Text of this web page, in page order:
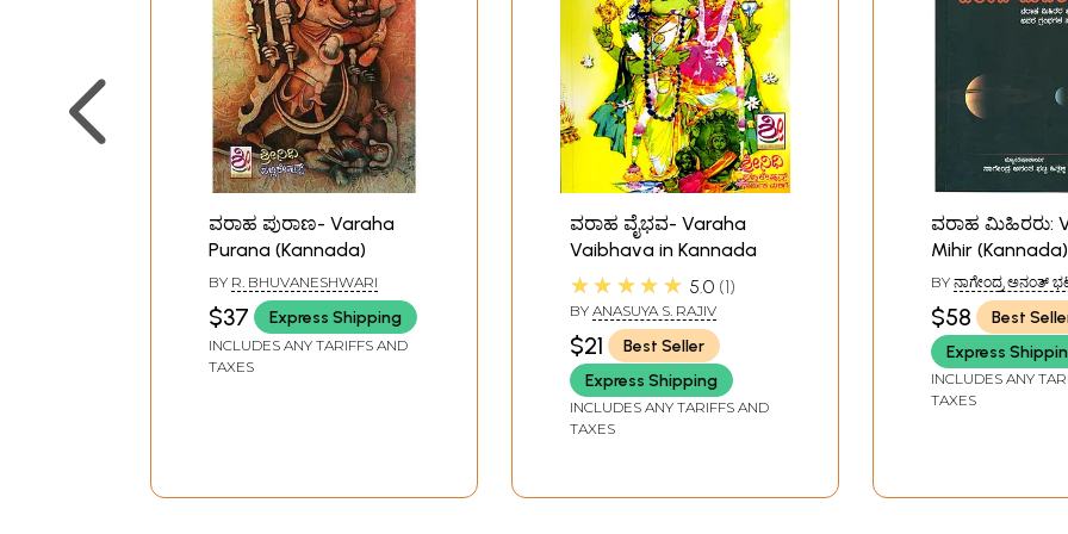
ವರಾಹ ಪುರಾಣ- Varaha
Purana (Kannada)
BY R. BHUVANESHWARI
$37 Express Shipping
INCLUDES ANY TARIFFS AND
TAXES
ವರಾಹ ವೈಭವ- Varaha
Vaibhava in Kannada
★★★★★ 5.0 1
BY ANASUYA S. RAJIV
$21
Best Seller
Express Shipping
INCLUDES ANY TARIFFS AND
TAXES
ವರಾಹ ಮಿಹಿರರು:
Mihir (Kannada)
BY ನಾಗೇಂದ್ರ ಅನಂತ್
(NAGENDRA
$58
Best
Express
INCLUDES ANY
TAXES